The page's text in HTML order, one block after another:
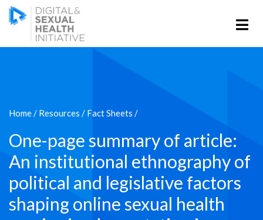
Home/ Resources / Fact Sheets /
One-page summary of article:
An institutional ethnography of
political and legislative factors
shaping online sexual health